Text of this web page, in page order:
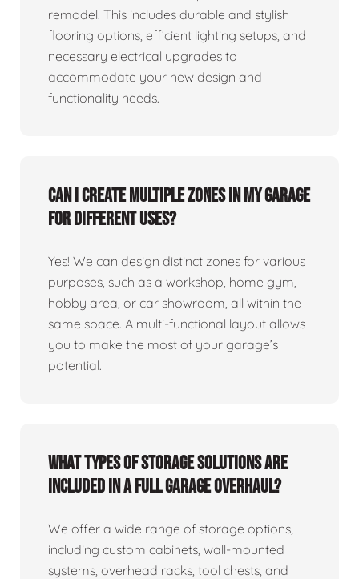
remodel. This includes durable and stylish
flooring options, efficient lighting setups, and
necessary electrical upgrades to
accommodate your new design and
functionality needs.
Can I create multiple zones in my garage
for different uses?
Yes! We can design distinct zones for various
purposes, such as a workshop, home gym,
hobby area, or car showroom, all within the
same space. A multi-functional layout allows
you to make the most of your garage’s
potential.
What types of storage solutions are
included in a full garage overhaul?
We offer a wide range of storage options,
including custom cabinets, wall-mounted
systems, overhead racks, tool chests, and